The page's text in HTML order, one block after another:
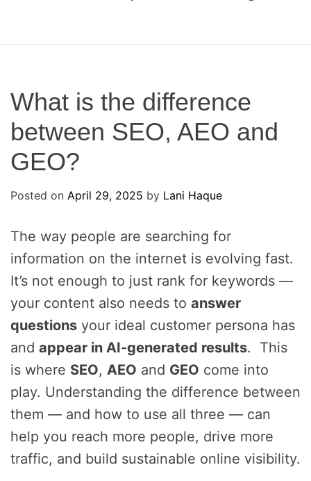
E
O
a
n
d
E
What is the difference
between SEO, AEO and
GEO?
Posted on April 29, 2025 by Lani Haque
The way people are searching for
information on the internet is evolving fast.
It’s not enough to just rank for keywords —
your content also needs to answer
questions your ideal customer persona has
and appear in AI-generated results. This
is where SEO, AEO and GEO come into
play. Understanding the difference between
them — and how to use all three — can
help you reach more people, drive more
traffic, and build sustainable online visibility.